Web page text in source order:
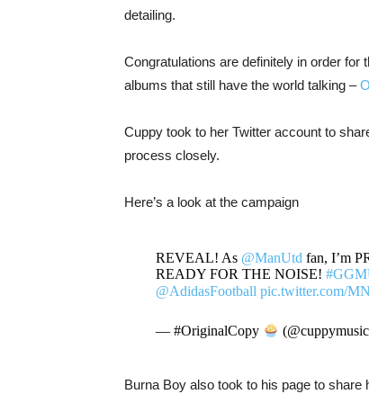
detailing.
Congratulations are definitely in order
albums that still have the world talking –
Cuppy took to her Twitter account to
process closely.
Here’s a look at the campaign
REVEAL! As @ManUtdfan, I’m
READY FOR THE NOISE!
@AdidasFootball pic.twitter.com/
— #OriginalCopy
Burna Boy also took to his page to share